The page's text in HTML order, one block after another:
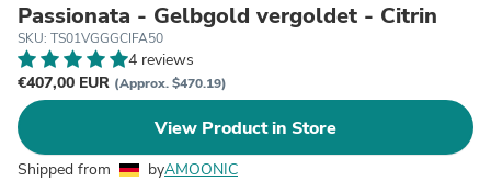
Passionata - Gelbgold vergoldet - Citrin
SKU: TS01VGGGCIFA50
4 reviews
€407,00 EUR (Approx. $470.19)
View Product in Store
Shipped from byAMOONIC